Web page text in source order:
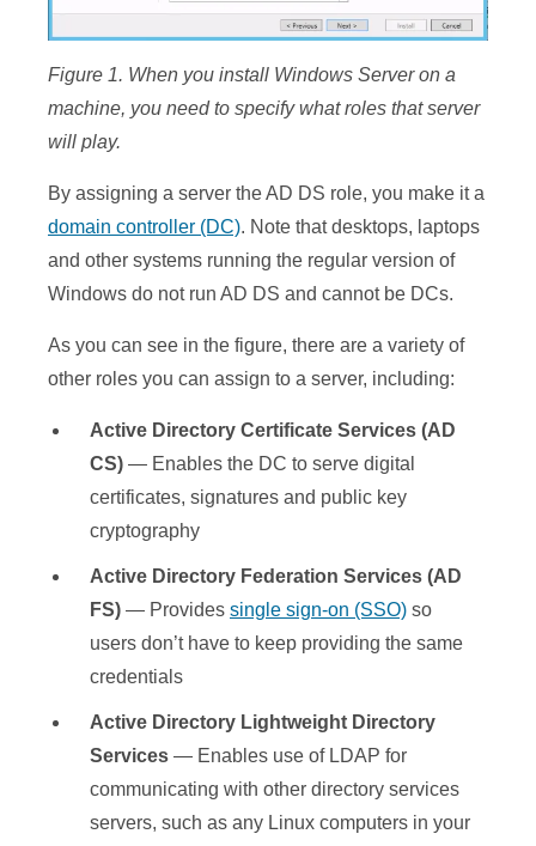
Figure 1. When you install Windows Server on a
machine, you need to specify what roles that server
will play.
By assigning a server the AD DS role, you make it a
domain controller (DC). Note that desktops, laptops
and other systems running the regular version of
Windows do not run AD DS and cannot be DCs.
As you can see in the figure, there are a variety of
other roles you can assign to a server, including:
Active Directory Certificate Services (AD
CS) — Enables the DC to serve digital
certificates, signatures and public key
cryptography
Active Directory Federation Services (AD
FS) — Provides single sign-on (SSO) so
users don’t have to keep providing the same
credentials
Active Directory Lightweight Directory
Services — Enables use of LDAP for
communicating with other directory services
servers, such as any Linux computers in your